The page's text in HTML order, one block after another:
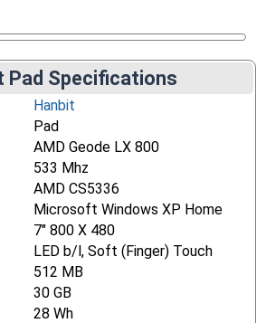
Pad Specifications
Hanbit
Pad
AMD Geode LX 800
533 Mhz
AMD CS5336
Microsoft Windows XP Home
7" 800 X 480
LED b/l, Soft (Finger) Touch
512 MB
30 GB
28 Wh